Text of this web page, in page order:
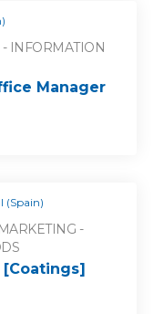
INFORMATION
Manager
(Spain)
-